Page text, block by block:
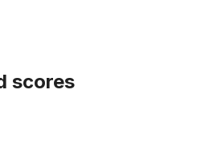
scores